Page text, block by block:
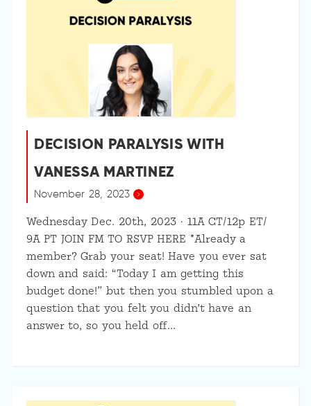
DECISION PARALYSIS WITH
VANESSA MARTINEZ
November 28, 2023
Wednesday Dec. 20th, 2023 · 11A CT/12p ET/
9A PT JOIN FM TO RSVP HERE *Already a
member? Grab your seat! Have you ever sat
down and said: “Today I am getting this
budget done!” but then you stumbled upon a
question that you felt you didn’t have an
answer to, so you held off…